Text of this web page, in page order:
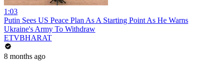
1:03
Putin Sees US Peace Plan As A Starting Point As He Warns
Ukraine's Army To Withdraw
ETVBHARAT
8 months ago